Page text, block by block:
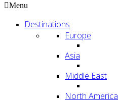
Menu
Destinations
Europe
Asia
Middle East
North America